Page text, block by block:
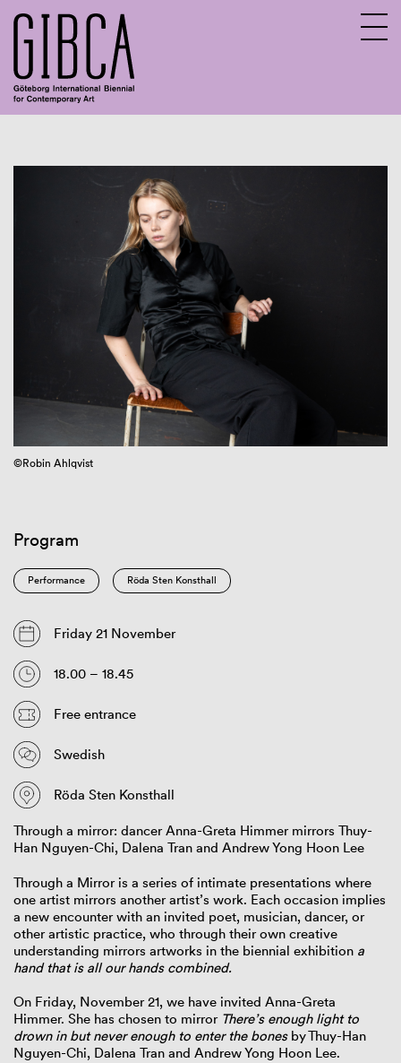
©Robin Ahlqvist
Program
Performance Röda Sten Konsthall
Friday 21 November
18.00 – 18.45
Free entrance
Swedish
Röda Sten Konsthall
Through a mirror: dancer Anna-Greta Himmer mirrors Thuy-
Han Nguyen-Chi, Dalena Tran and Andrew Yong Hoon Lee
Through a Mirror is a series of intimate presentations where
one artist mirrors another artist’s work. Each occasion implies
a new encounter with an invited poet, musician, dancer, or
other artistic practice, who through their own creative
understanding mirrors artworks in the biennial exhibition a
hand that is all our hands combined.
On Friday, November 21, we have invited Anna-Greta
Himmer. She has chosen to mirror There’s enough light to
drown in but never enough to enter the bonesby Thuy-Han
Nguyen-Chi, Dalena Tran and Andrew Yong Hoon Lee.